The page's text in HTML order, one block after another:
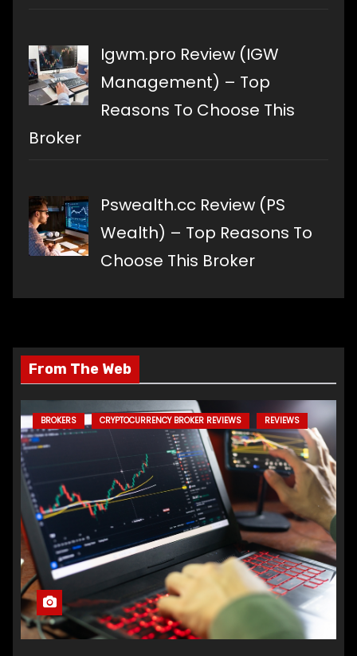
Igwm.pro Review (IGW
Management) – Top
Reasons To Choose This
Broker
Pswealth.cc Review (PS
Wealth) – Top Reasons To
Choose This Broker
From The Web
BROKERS CRYPTOCURRENCY BROKER REVIEWS REVIEWS